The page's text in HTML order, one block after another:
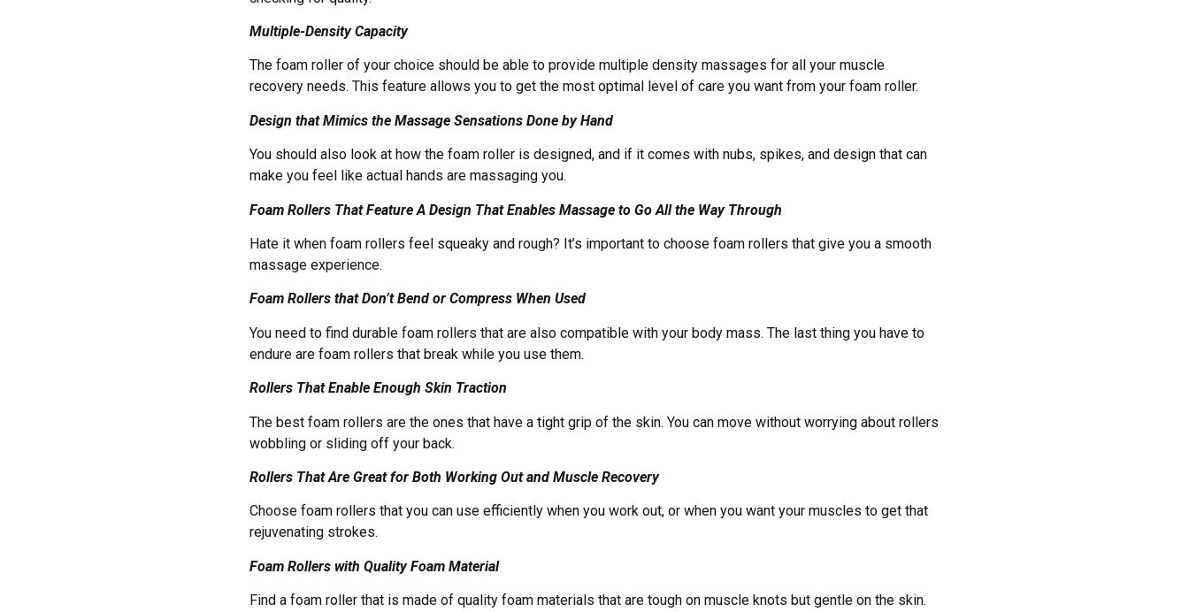
Multiple-Density Capacity
The foam roller of your choice should be able to provide multiple density massages for all your muscle
recovery needs. This feature allows you to get the most optimal level of care you want from your foam roller.
Design that Mimics the Massage Sensations Done by Hand
You should also look at how the foam roller is designed, and if it comes with nubs, spikes, and design that can
make you feel like actual hands are massaging you.
Foam Rollers That Feature A Design That Enables Massage to Go All the Way Through
Hate it when foam rollers feel squeaky and rough? It’s important to choose foam rollers that give you a smooth
massage experience.
Foam Rollers that Don’t Bend or Compress When Used
You need to find durable foam rollers that are also compatible with your body mass. The last thing you have to
endure are foam rollers that break while you use them.
Rollers That Enable Enough Skin Traction
The best foam rollers are the ones that have a tight grip of the skin. You can move without worrying about rollers
wobbling or sliding off your back.
Rollers That Are Great for Both Working Out and Muscle Recovery
Choose foam rollers that you can use efficiently when you work out, or when you want your muscles to get that
rejuvenating strokes.
Foam Rollers with Quality Foam Material
Find a foam roller that is made of quality foam materials that are tough on muscle knots but gentle on the skin.